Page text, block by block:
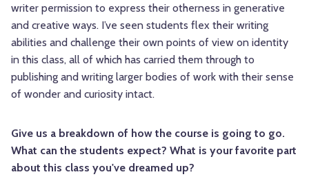
writer permission to express their otherness in generative
and creative ways. I’ve seen students flex their writing
abilities and challenge their own points of view on identity
in this class, all of which has carried them through to
publishing and writing larger bodies of work with their sense
of wonder and curiosity intact.
Give us a breakdown of how the course is going to go.
What can the students expect? What is your favorite part
about this class you've dreamed up?